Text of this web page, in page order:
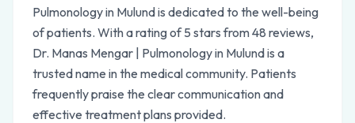
Pulmonology in Mulund is dedicated to the well-being
of patients. With a rating of 5 stars from 48 reviews,
Dr. Manas Mengar | Pulmonology in Mulund is a
trusted name in the medical community. Patients
frequently praise the clear communication and
effective treatment plans provided.